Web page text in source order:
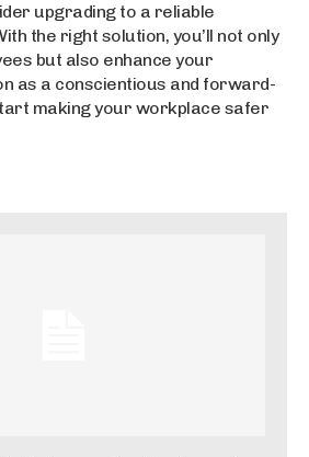
upgrading to a reliable
the right solution, you’ll not only
but also enhance your
as a conscientious and forward-
making your workplace safer